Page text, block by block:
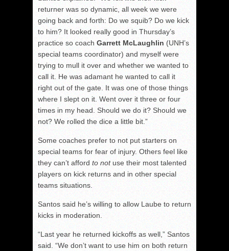
returner was so dynamic, all week we were
going back and forth: Do we squib? Do we kick
to him? It looked really good in Thursday’s
practice so coach Garrett McLaughlin (UNH’s
special teams coordinator) and myself were
trying to mull it over and whether we wanted to
call it. He was adamant he wanted to call it
right out of the gate. It was one of those things
where I slept on it. Went over it three or four
times in my head. Should we do it? Should we
not? We rolled the dice a little bit.”
Some coaches prefer to not put starters on
special teams for fear of injury. Others feel like
they can’t afford to notuse their most talented
players on kick returns and in other special
teams situations.
Santos said he’s willing to allow Laube to return
kicks in moderation.
“Last year he returned kickoffs as well,” Santos
said. “We don’t want to use him on both return